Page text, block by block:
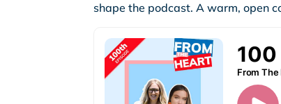
shape the podcast. A warm, open